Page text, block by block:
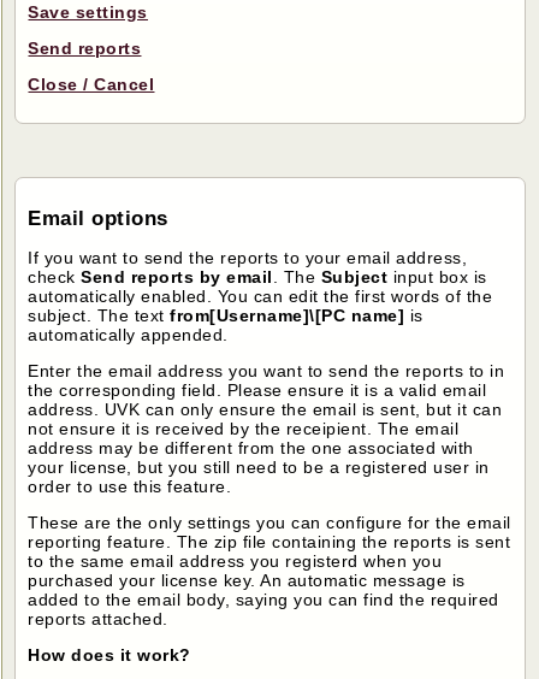
Save settings
Send reports
Close / Cancel
Email options
If you want to send the reports to your email address,
checkSend reports by email . The Subject input box is
automatically enabled. You can edit the first words of the
subject. The textfrom[Username]\[PC name] is
automatically appended.
Enter the email address you want to send the reports to in
the corresponding field. Please ensure it is a valid email
address. UVK can only ensure the email is sent, but it can
not ensure it is received by the receipient. The email
address may be different from the one associated with
your license, but you still need to be a registered user in
order to use this feature.
These are the only settings you can configure for the email
reporting feature. The zip file containing the reports is sent
to the same email address you registerd when you
purchased your license key. An automatic message is
added to the email body, saying you can find the required
reports attached.
How does it work?